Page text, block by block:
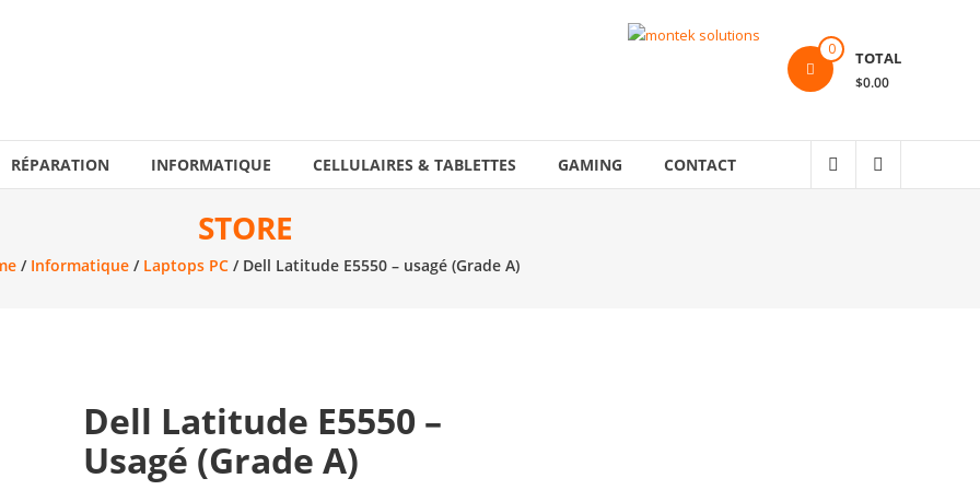
0 TOTAL
$0.00
RÉPARATION INFORMATIQUE CELLULAIRES & TABLETTES GAMING CONTACT
STORE
/ Informatique/ Laptops PC/ Dell Latitude E5550 – usagé (Grade A)
Dell Latitude E5550 –
Usagé (Grade A)